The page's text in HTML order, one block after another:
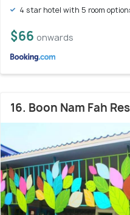
4 star hotel with 5 room
$66 onwards
16. Boon Nam Fah